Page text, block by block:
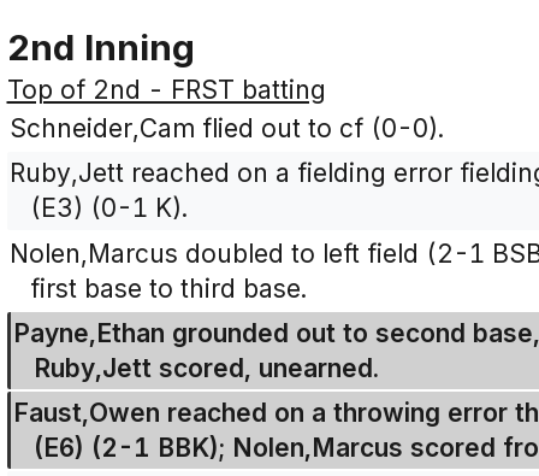
2nd Inning
Top of 2nd - FRST batting
Schneider,Cam flied out to cf (0-0).
Ruby,Jett reached on a fielding error
(E3) (0-1 K).
Nolen,Marcus doubled to left field (2-1
first base to third base.
Payne,Ethan grounded out to second
Ruby,Jett scored, unearned.
Faust,Owen reached on a throwing error
(E6) (2-1 BBK); Nolen,Marcus scored